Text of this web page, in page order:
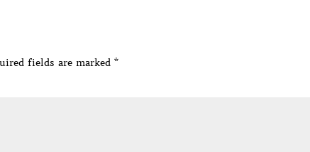
fields are marked *